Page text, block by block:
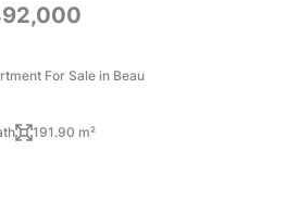
For Sale in Beau
191.90 m²